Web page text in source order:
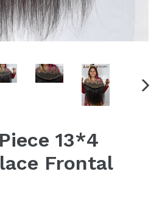
13*4
Frontal